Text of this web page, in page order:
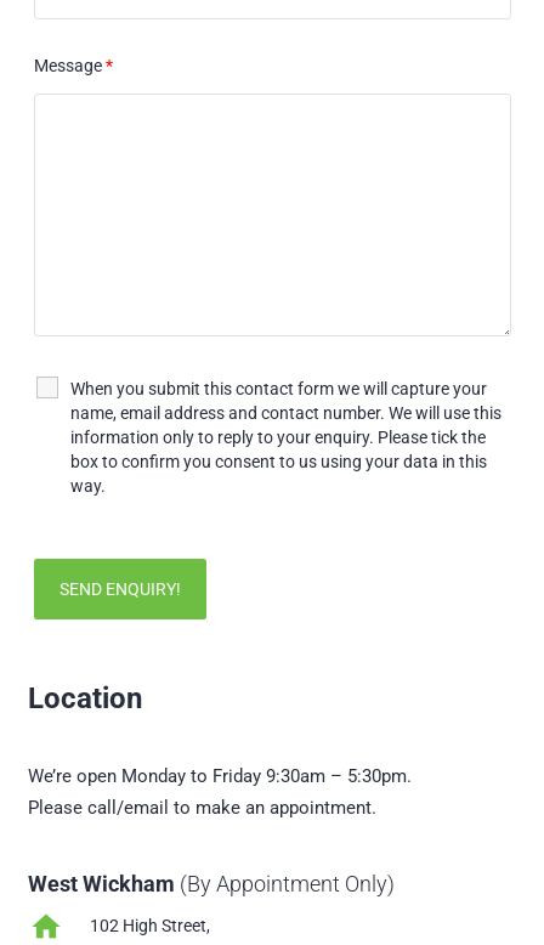
Message*
When you submit this contact form we will capture your
name, email address and contact number. We will use this
information only to reply to your enquiry. Please tick the
box to confirm you consent to us using your data in this
way.
Location
We’re open Monday to Friday 9:30am – 5:30pm.
Please call/email to make an appointment.
West Wickham (By Appointment Only)
home
102 High Street,